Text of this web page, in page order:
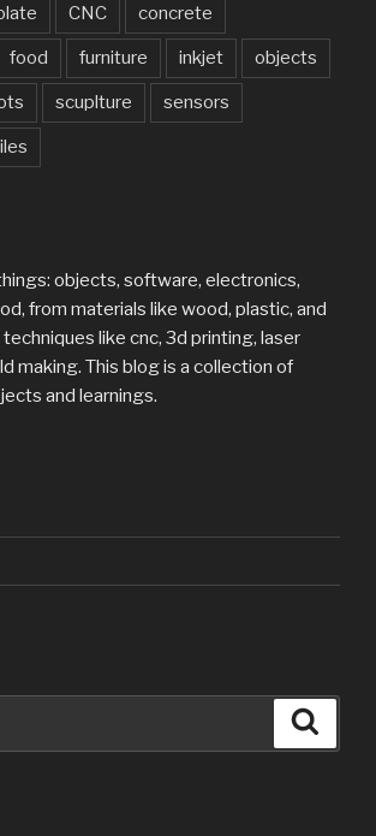
CNC concrete
food furniture inkjet objects
scuplture sensors
objects, software, electronics,
from materials like wood, plastic, and
like cnc, 3d printing, laser
making. This blog is a collection of
and learnings.